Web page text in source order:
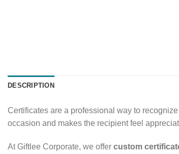
DESCRIPTION
Certificates are a professional way to
occasion and makes the recipient feel
At Giftlee Corporate, we offer custom